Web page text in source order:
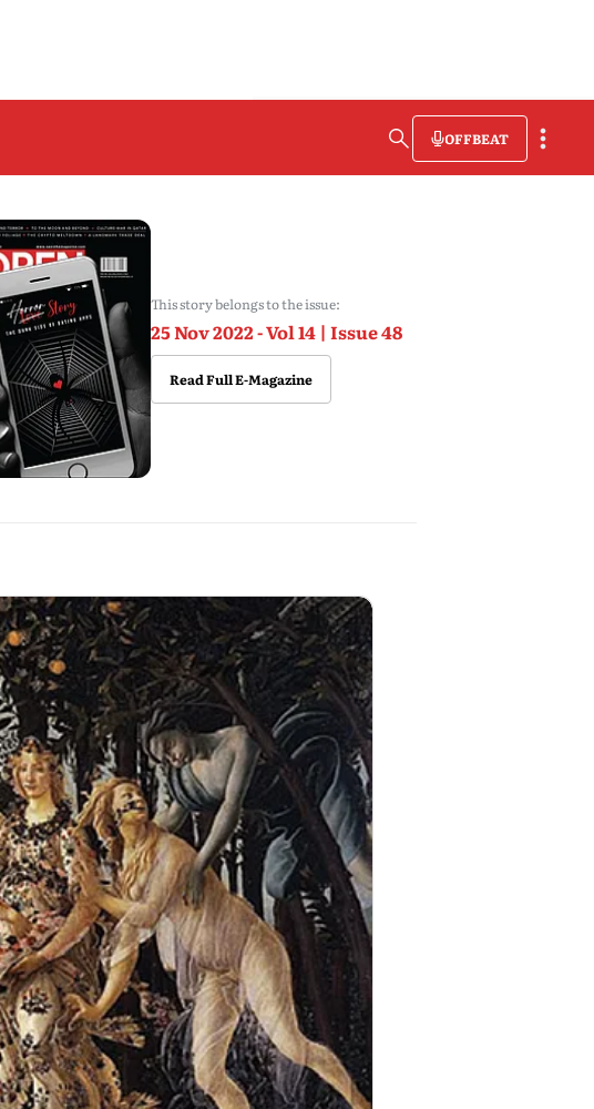
OFFBEAT
This story belongs to the issue:
25 Nov 2022 - Vol 14 | Issue 48
Read Full E-Magazine